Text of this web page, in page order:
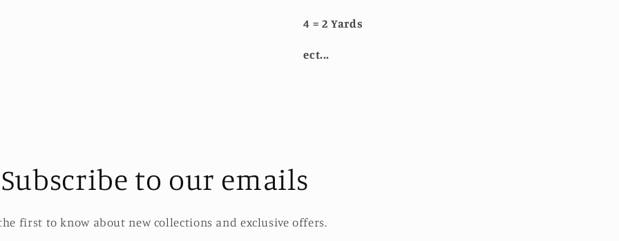
4 = 2 Yards
ect...
Subscribe to our emails
first to know about new collections and exclusive offers.